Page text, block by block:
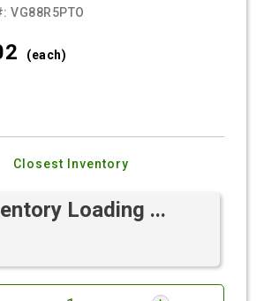
VG88R5PTO
(each)
Closest Inventory
Loading ...